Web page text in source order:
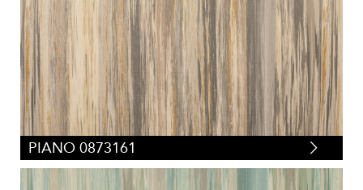
PIANO 0873161